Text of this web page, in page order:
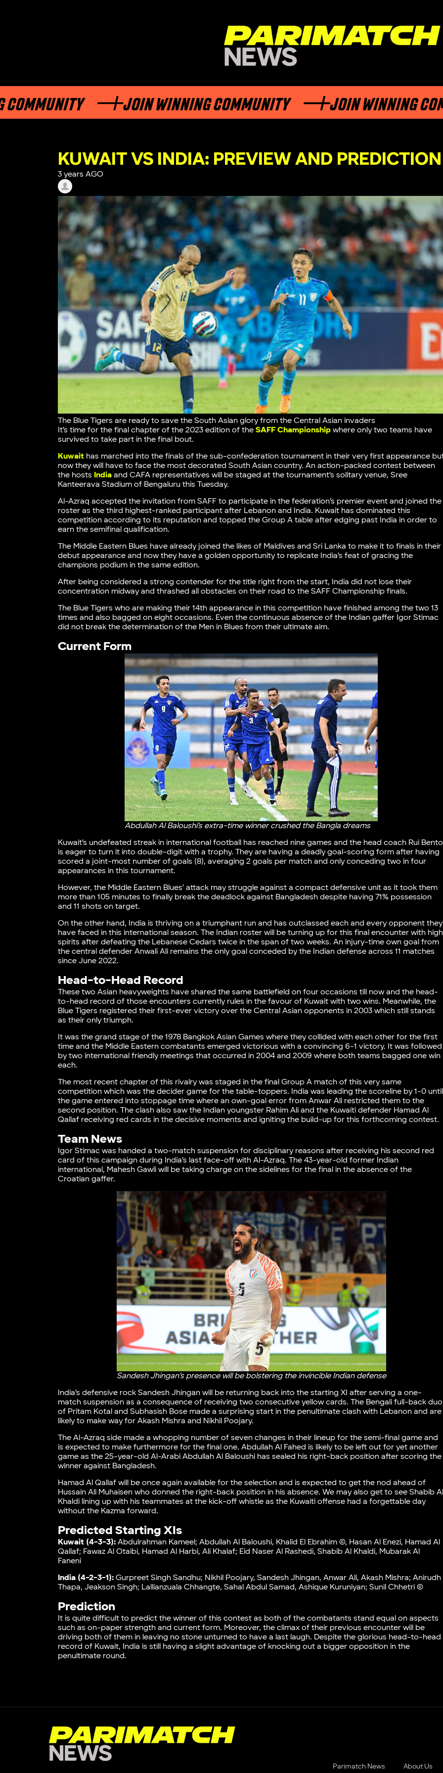
JOIN WINNING COMMUNITY JOIN WINNING
KUWAIT VS INDIA: PREVIEW AND PREDICTION
3 years AGO
The Blue Tigers are ready to save the South Asian glory from the Central Asian invaders
It’s time for the final chapter of the 2023 edition of theSAFF Championship where only two teams have
survived to take part in the final bout.
Kuwait has marched into the finals of the sub-confederation tournament in their very first appearance
now they will have to face the most decorated South Asian country. An action-packed contest between
the hosts India and CAFA representatives will be staged at the tournament’s solitary venue, Sree
Kanteerava Stadium of Bengaluru this Tuesday.
Al-Azraq accepted the invitation from SAFF to participate in the federation’s premier event and joined the
roster as the third highest-ranked participant after Lebanon and India. Kuwait has dominated this
competition according to its reputation and topped the Group A table after edging past India in order to
earn the semifinal qualification.
The Middle Eastern Blues have already joined the likes of Maldives and Sri Lanka to make it to finals in their
debut appearance and now they have a golden opportunity to replicate India’s feat of gracing the
champions podium in the same edition.
After being considered a strong contender for the title right from the start, India did not lose their
concentration midway and thrashed all obstacles on their road to the SAFF Championship finals.
The Blue Tigers who are making their 14th appearance in this competition have finished among the two 13
times and also bagged on eight occasions. Even the continuous absence of the Indian gaffer Igor Stimac
did not break the determination of the Men in Blues from their ultimate aim.
Current Form
Abdullah Al Baloushi’s extra-time winner crushed the Bangla dreams
Kuwait’s undefeated streak in international football has reached nine games and the head coach Rui Bento
is eager to turn it into double-digit with a trophy. They are having a deadly goal-scoring form after having
scored a joint-most number of goals (8), averaging 2 goals per match and only conceding two in four
appearances in this tournament.
However, the Middle Eastern Blues’ attack may struggle against a compact defensive unit as it took them
more than 105 minutes to finally break the deadlock against Bangladesh despite having 71% possession
and 11 shots on target.
On the other hand, India is thriving on a triumphant run and has outclassed each and every opponent they
have faced in this international season. The Indian roster will be turning up for this final encounter with high
spirits after defeating the Lebanese Cedars twice in the span of two weeks. An injury-time own goal from
the central defender Anwali Ali remains the only goal conceded by the Indian defense across 11 matches
since June 2022.
Head-to-Head Record
These two Asian heavyweights have shared the same battlefield on four occasions till now and the head-
to-head record of those encounters currently rules in the favour of Kuwait with two wins. Meanwhile, the
Blue Tigers registered their first-ever victory over the Central Asian opponents in 2003 which still stands
as their only triumph.
It was the grand stage of the 1978 Bangkok Asian Games where they collided with each other for the first
time and the Middle Eastern combatants emerged victorious with a convincing 6-1 victory. It was followed
by two international friendly meetings that occurred in 2004 and 2009 where both teams bagged one win
each.
The most recent chapter of this rivalry was staged in the final Group A match of this very same
competition which was the decider game for the table-toppers. India was leading the scoreline by 1-0 until
the game entered into stoppage time where an own-goal error from Anwar Ali restricted them to the
second position. The clash also saw the Indian youngster Rahim Ali and the Kuwaiti defender Hamad Al
Qallaf receiving red cards in the decisive moments and igniting the build-up for this forthcoming contest.
Team News
Igor Stimac was handed a two-match suspension for disciplinary reasons after receiving his second red
card of this campaign during India’s last face-off with Al-Azraq. The 43-year-old former Indian
international, Mahesh Gawli will be taking charge on the sidelines for the final in the absence of the
Croatian gaffer.
Sandesh Jhingan’s presence will be bolstering the invincible Indian defense
India’s defensive rock Sandesh Jhingan will be returning back into the starting XI after serving a one-
match suspension as a consequence of receiving two consecutive yellow cards. The Bengali full-back duo
of Pritam Kotal and Subhasish Bose made a surprising start in the penultimate clash with Lebanon and are
likely to make way for Akash Mishra and Nikhil Poojary.
The Al-Azraq side made a whopping number of seven changes in their lineup for the semi-final game and
is expected to make furthermore for the final one. Abdullah Al Fahed is likely to be left out for yet another
game as the 25-year-old Al-Arabi Abdullah Al Baloushi has sealed his right-back position after scoring the
winner against Bangladesh.
Hamad Al Qallaf will be once again available for the selection and is expected to get the nod ahead of
Hussain Ali Muhaisen who donned the right-back position in his absence. We may also get to see Shabib
Khaldi lining up with his teammates at the kick-off whistle as the Kuwaiti offense had a forgettable day
without the Kazma forward.
Predicted Starting XIs
Kuwait (4-3-3): Abdulrahman Kameel; Abdullah Al Baloushi, Khalid El Ebrahim ©, Hasan Al Enezi, Hamad Al
Qallaf; Fawaz Al Otaibi, Hamad Al Harbi, Ali Khalaf; Eid Naser Al Rashedi, Shabib Al Khaldi, Mubarak Al
Faneni
India (4-2-3-1): Gurpreet Singh Sandhu; Nikhil Poojary, Sandesh Jhingan, Anwar Ali, Akash Mishra; Anirudh
Thapa, Jeakson Singh; Lallianzuala Chhangte, Sahal Abdul Samad, Ashique Kuruniyan; Sunil Chhetri ©
Prediction
It is quite difficult to predict the winner of this contest as both of the combatants stand equal on aspects
such as on-paper strength and current form. Moreover, the climax of their previous encounter will be
driving both of them in leaving no stone unturned to have a last laugh. Despite the glorious head-to-head
record of Kuwait, India is still having a slight advantage of knocking out a bigger opposition in the
penultimate round.
Parimatch News About Us